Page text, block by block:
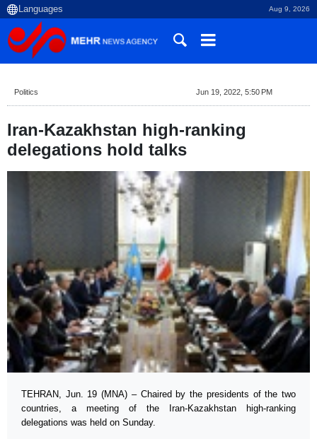
Aug 9, 2026
Politics Jun 19, 2022, 5:50 PM
Iran-Kazakhstan high-ranking
delegations hold talks
TEHRAN, Jun. 19 (MNA) – Chaired by the presidents of the two
countries, a meeting of the Iran-Kazakhstan high-ranking
delegations was held on Sunday.